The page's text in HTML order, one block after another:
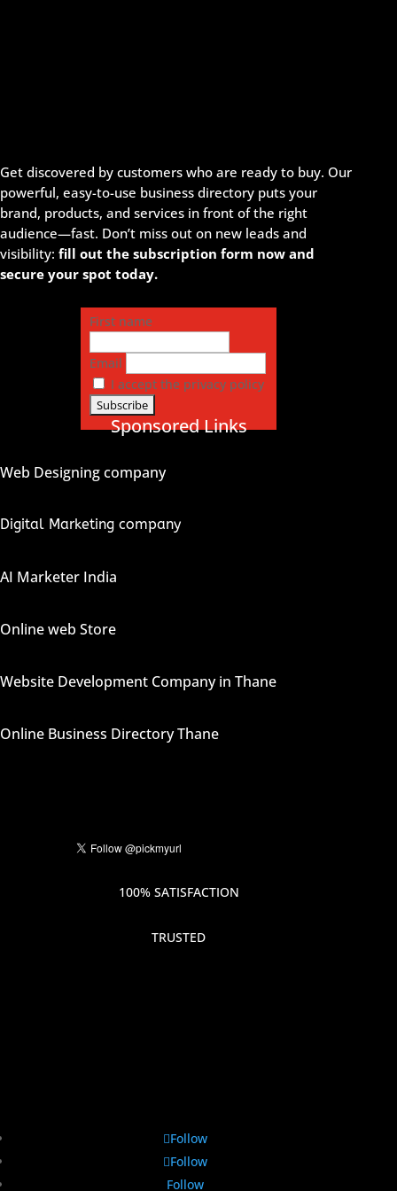
Get discovered by customers who are ready to buy. Our
powerful, easy-to-use business directory puts your
brand, products, and services in front of the right
audience—fast. Don’t miss out on new leads and
visibility: fill out the subscription form now and
secure your spot today.
First name
Email
I accept the privacy policy
Sponsored Links
Web Designing company
Digital Marketing company
AI Marketer India
Online web Store
Website Development Company in Thane
Online Business Directory Thane
100% SATISFACTION
TRUSTED
Follow
Follow
Follow